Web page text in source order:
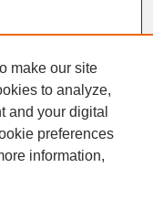
make our site
to analyze,
and your digital
preferences
information,